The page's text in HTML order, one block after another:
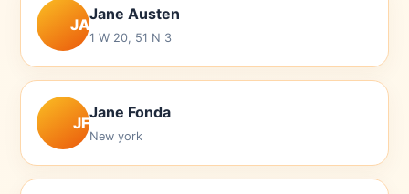
JA
Jane Austen
1 W 20, 51 N 3
JF
Jane Fonda
New york